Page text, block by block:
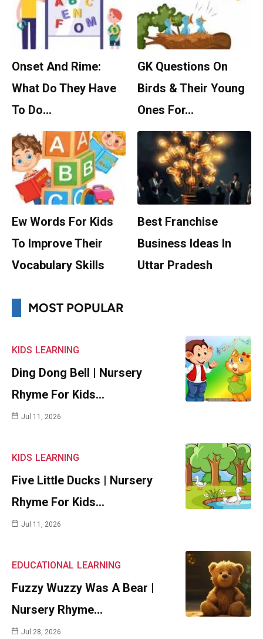
Onset And Rime:
What Do They Have
To Do…
GK Questions On
Birds & Their Young
Ones For…
Ew Words For Kids
To Improve Their
Vocabulary Skills
Best Franchise
Business Ideas In
Uttar Pradesh
MOST POPULAR
KIDS LEARNING
Ding Dong Bell | Nursery
Rhyme For Kids…
Jul 11, 2026
KIDS LEARNING
Five Little Ducks | Nursery
Rhyme For Kids…
Jul 11, 2026
EDUCATIONAL LEARNING
Fuzzy Wuzzy Was A Bear |
Nursery Rhyme…
Jul 28, 2026